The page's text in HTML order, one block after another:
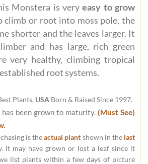
Monstera is veryeasy to grow
climb or root into moss pole, the
shorter and the leaves larger. It
and has large, rich green
very healthy, climbing tropical
root systems.
Plants, USA Born & Raised Since 1997.
been grown to maturity. (Must See)
is theactual plant shown in the last
It may have grown or lost a leaf since it
list plants within a few days of picture